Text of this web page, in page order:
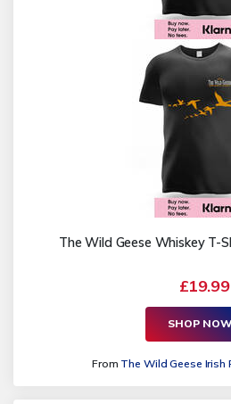
The Wild Geese Whiskey T-
£19.99
SHOP
From The Wild Geese Irish